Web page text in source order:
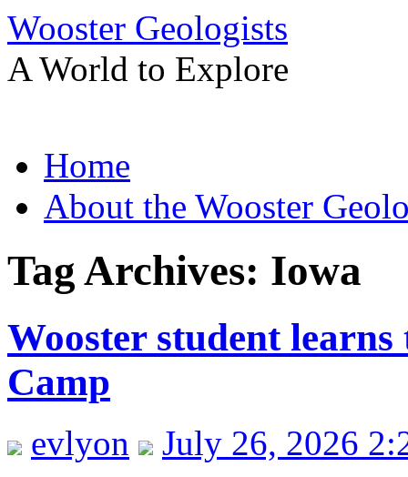
Wooster Geologists
A World to Explore
to
contentHome
About the Wooster
Tag Archives: Iowa
Wooster student
Camp
evlyon
July 26, 2026